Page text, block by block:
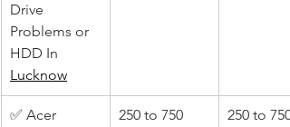
Drive
Problems or
HDD In
Lucknow
✅ Acer
250 to 750 250 to 750